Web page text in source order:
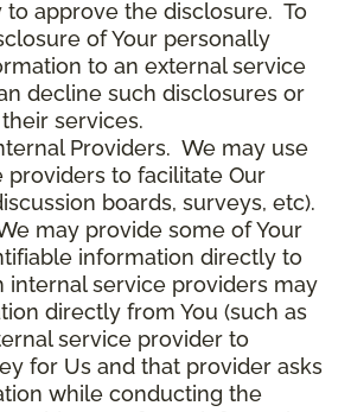
to approve the disclosure. To
of Your personally
to an external service
decline such disclosures or
services.
We may use
providers to facilitate Our
boards, surveys, etc).
may provide some of Your
information directly to
internal service providers may
directly from You (such as
service provider to
for Us and that provider asks
while conducting the